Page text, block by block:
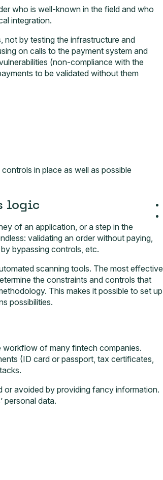
who is well-known in the field and who
integration.
not by testing the infrastructure and
on calls to the payment system and
(non-compliance with the
to be validated without them
in place as well as possible
logic
of an application, or a step in the
validating an order without paying,
bypassing controls, etc.
scanning tools. The most effective
the constraints and controls that
This makes it possible to set up
possibilities.
workflow of many fintech companies.
(ID card or passport, tax certificates,
or avoided by providing fancy information.
personal data.